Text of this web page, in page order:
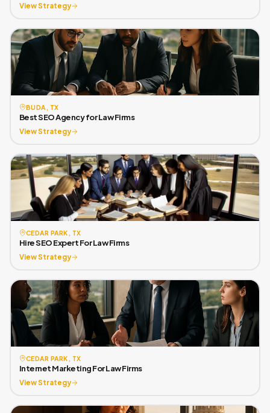
View Strategy
BUDA, TX
Best SEO Agency for Law Firms
View Strategy
CEDAR PARK, TX
Hire SEO Expert For Law Firms
View Strategy
CEDAR PARK, TX
Internet Marketing For Law Firms
View Strategy